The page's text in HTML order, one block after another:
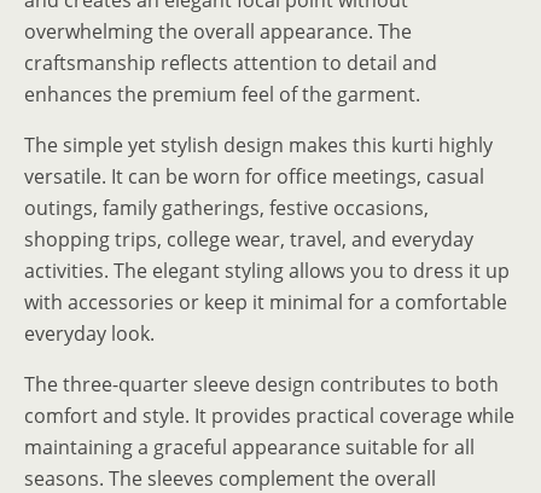
overwhelming the overall appearance. The
craftsmanship reflects attention to detail and
enhances the premium feel of the garment.
The simple yet stylish design makes this kurti highly
versatile. It can be worn for office meetings, casual
outings, family gatherings, festive occasions,
shopping trips, college wear, travel, and everyday
activities. The elegant styling allows you to dress it up
with accessories or keep it minimal for a comfortable
everyday look.
The three-quarter sleeve design contributes to both
comfort and style. It provides practical coverage while
maintaining a graceful appearance suitable for all
seasons. The sleeves complement the overall